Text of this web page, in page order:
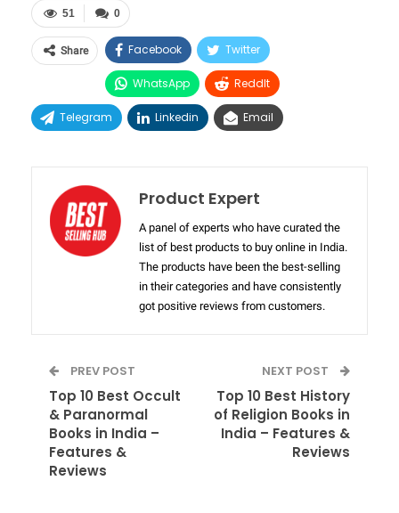
0
51
Share Facebook Twitter
WhatsApp ReddIt
Telegram Linkedin Email
Product Expert
A panel of experts who have curated the
list of best products to buy online in India.
The products have been the best-selling
in their categories and have consistently
got positive reviews from customers.
PREV POST
Top 10 Best Occult
& Paranormal
Books in India –
Features &
Reviews
NEXT POST
Top 10 Best History
of Religion Books in
India – Features &
Reviews